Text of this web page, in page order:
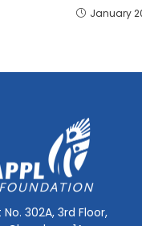
January
No. 302A, 3rd Floor,